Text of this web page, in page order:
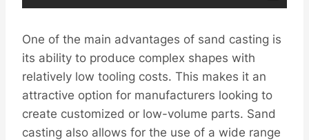
One of the main advantages of sand casting is
its ability to produce complex shapes with
relatively low tooling costs. This makes it an
attractive option for manufacturers looking to
create customized or low-volume parts. Sand
casting also allows for the use of a wide range